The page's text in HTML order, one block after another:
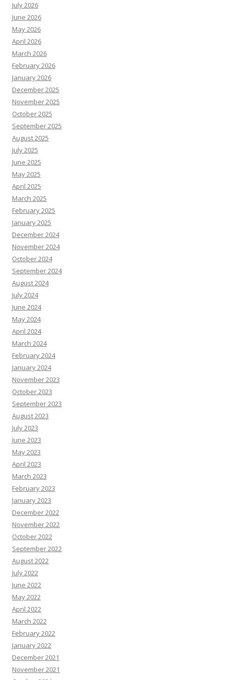
July 2026
June 2026
May 2026
April 2026
March 2026
February 2026
January 2026
December 2025
November 2025
October 2025
September 2025
August 2025
July 2025
June 2025
May 2025
April 2025
March 2025
February 2025
January 2025
December 2024
November 2024
October 2024
September 2024
August 2024
July 2024
June 2024
May 2024
April 2024
March 2024
February 2024
January 2024
November 2023
October 2023
September 2023
August 2023
July 2023
June 2023
May 2023
April 2023
March 2023
February 2023
January 2023
December 2022
November 2022
October 2022
September 2022
August 2022
July 2022
June 2022
May 2022
April 2022
March 2022
February 2022
January 2022
December 2021
November 2021